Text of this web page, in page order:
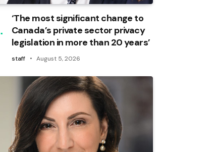
‘The most significant change to
Canada’s private sector privacy
legislation in more than 20 years’
staff August 5, 2026